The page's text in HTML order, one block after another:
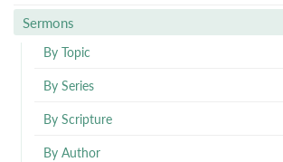
Sermons
By Topic
By Series
By Scripture
By Author